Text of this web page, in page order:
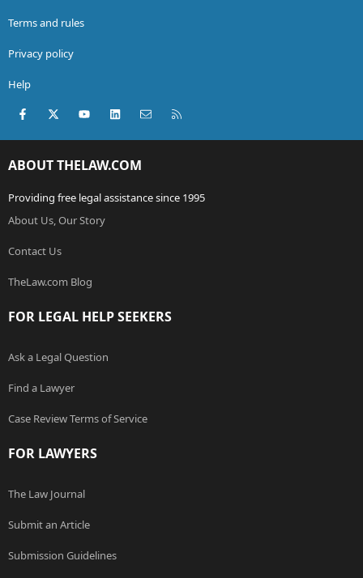
Terms and rules
Privacy policy
Help
Facebook
X (Twitter)youtubeLinkedInContact us
ABOUT THELAW.COM
Providing free legal assistance since 1995
About Us, Our Story
Contact Us
TheLaw.com Blog
FOR LEGAL HELP SEEKERS
Ask a Legal Question
Find a Lawyer
Case Review Terms of Service
FOR LAWYERS
The Law Journal
Submit an Article
Submission Guidelines